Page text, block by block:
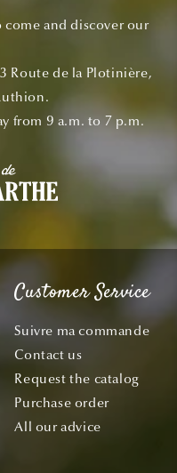
and discover our
Route de la Plotinière,
from 9 a.m. to 7 p.m.
Customer Service
Suivre ma commande
Contact us
Request the catalog
Purchase order
All our advice